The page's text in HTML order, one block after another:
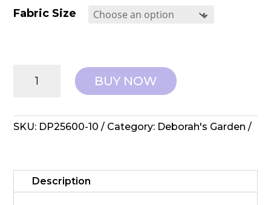
Fabric Size
Fabrics:
Garden
-
quantity
BUY NOW
SKU: DP25600-10 Category: Deborah's Garden
Description